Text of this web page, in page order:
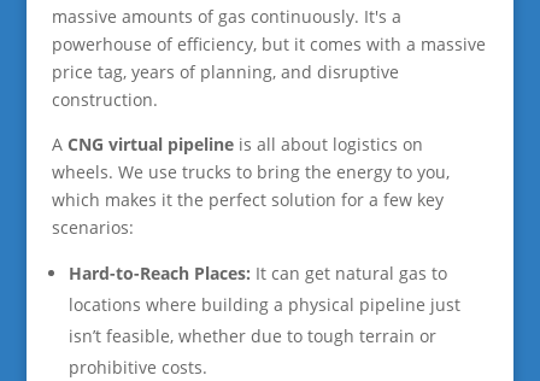
massive amounts of gas continuously. It's a
powerhouse of efficiency, but it comes with a massive
price tag, years of planning, and disruptive
construction.
A CNG virtual pipelineis all about logistics on
wheels. We use trucks to bring the energy to you,
which makes it the perfect solution for a few key
scenarios:
Hard-to-Reach Places: It can get natural gas to
locations where building a physical pipeline just
isn’t feasible, whether due to tough terrain or
prohibitive costs.